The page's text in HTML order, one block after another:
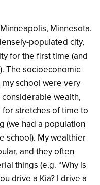
Minnesota.
populated city,
for the first time (and
The socioeconomic
school were very
wealth,
stretches of time to
(we had a population
school). My wealthier
and they often
things (e.g. “Why is
drive a Kia? I drive a